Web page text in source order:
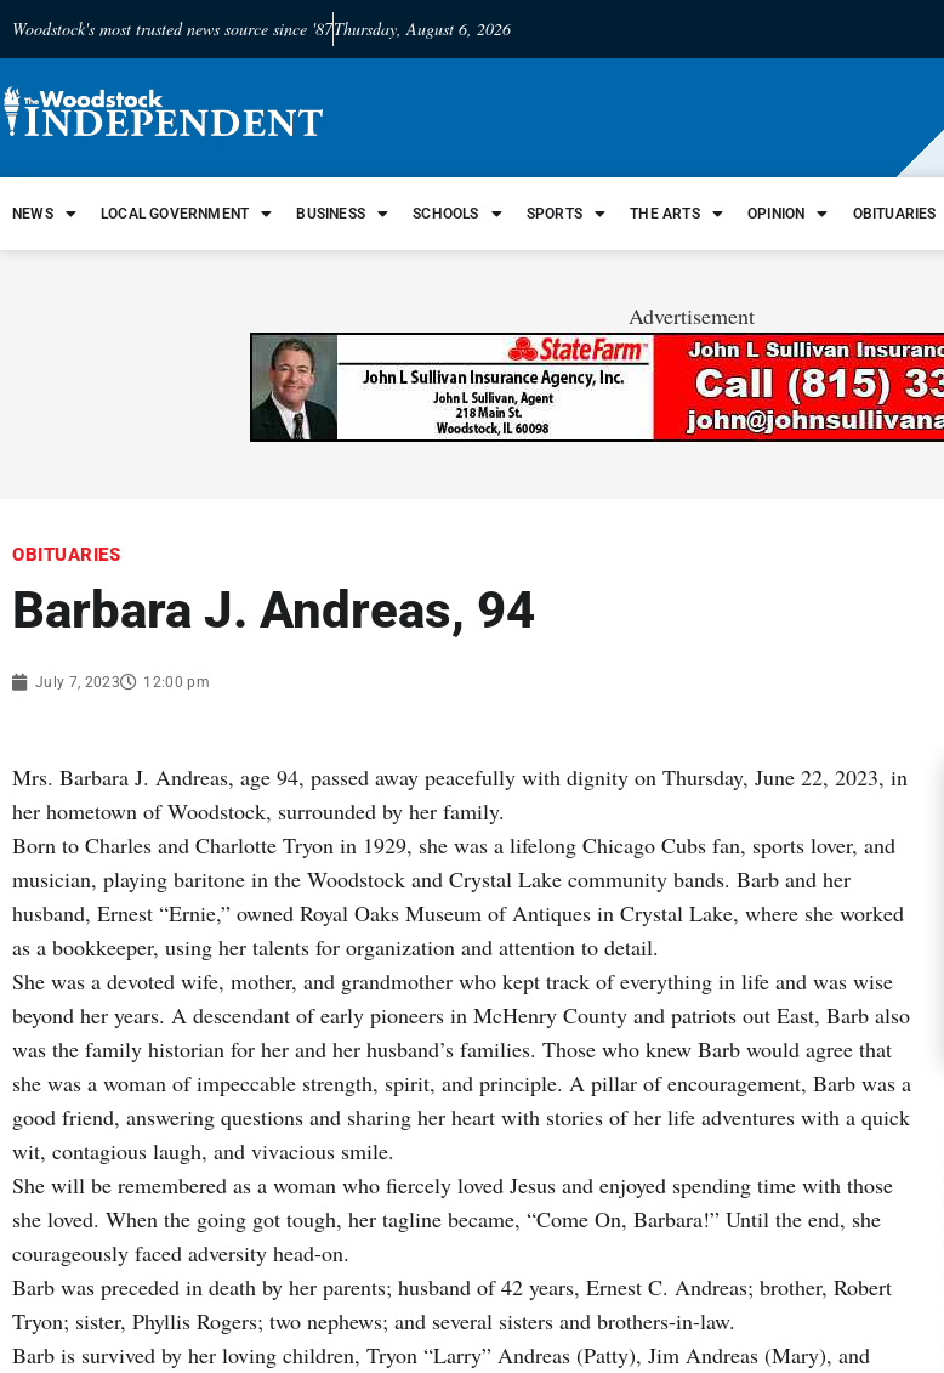
Woodstock's most trusted news source since '87Thursday, August 6, 2026
NEWS LOCAL GOVERNMENT BUSINESS SCHOOLS SPORTS THE ARTS OPINION OBITUARIES
Advertisement
OBITUARIES
Barbara J. Andreas, 94
July 7, 2023 12:00 pm
Mrs. Barbara J. Andreas, age 94, passed away peacefully with dignity on Thursday, June 22, 2023, in
her hometown of Woodstock, surrounded by her family.
Born to Charles and Charlotte Tryon in 1929, she was a lifelong Chicago Cubs fan, sports lover, and
musician, playing baritone in the Woodstock and Crystal Lake community bands. Barb and her
husband, Ernest “Ernie,” owned Royal Oaks Museum of Antiques in Crystal Lake, where she worked
as a bookkeeper, using her talents for organization and attention to detail.
She was a devoted wife, mother, and grandmother who kept track of everything in life and was wise
beyond her years. A descendant of early pioneers in McHenry County and patriots out East, Barb also
was the family historian for her and her husband’s families. Those who knew Barb would agree that
she was a woman of impeccable strength, spirit, and principle. A pillar of encouragement, Barb was a
good friend, answering questions and sharing her heart with stories of her life adventures with a quick
wit, contagious laugh, and vivacious smile.
She will be remembered as a woman who fiercely loved Jesus and enjoyed spending time with those
she loved. When the going got tough, her tagline became, “Come On, Barbara!” Until the end, she
courageously faced adversity head-on.
Barb was preceded in death by her parents; husband of 42 years, Ernest C. Andreas; brother, Robert
Tryon; sister, Phyllis Rogers; two nephews; and several sisters and brothers-in-law.
Barb is survived by her loving children, Tryon “Larry” Andreas (Patty), Jim Andreas (Mary), and